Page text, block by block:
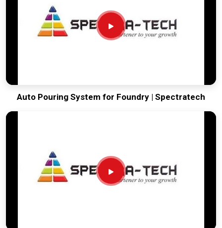
Auto Pouring System for Foundry | Spectratech